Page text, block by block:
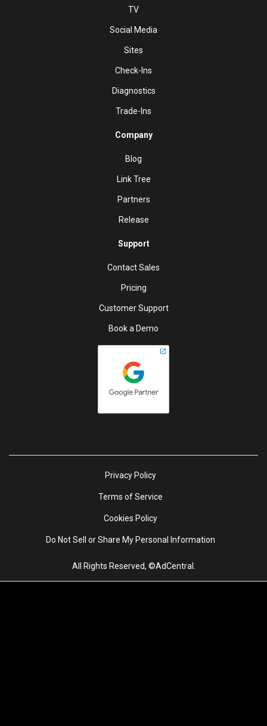
TV
Social Media
Sites
Check-Ins
Diagnostics
Trade-Ins
Company
Blog
Link Tree
Partners
Release
Support
Contact Sales
Pricing
Customer Support
Book a Demo
Privacy Policy
Terms of Service
Cookies Policy
Do Not Sell or Share My Personal Information
All Rights Reserved, ©AdCentral.